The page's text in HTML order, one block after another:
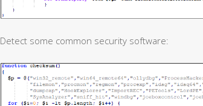
Detect some common security software: